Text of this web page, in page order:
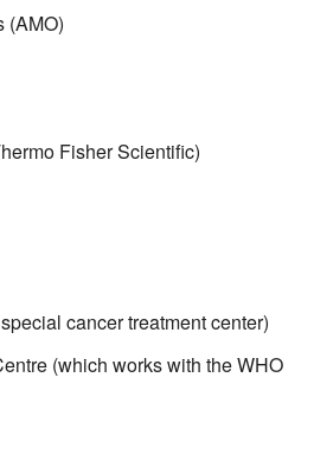
(AMO)
Fisher Scientific)
cancer treatment center)
(which works with the WHO